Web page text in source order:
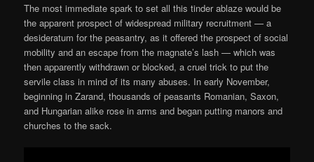
The most immediate spark to set all this tinder ablaze would be
the apparent prospect of widespread military recruitment — a
desideratum for the peasantry, as it offered the prospect of social
mobility and an escape from the magnate’s lash — which was
then apparently withdrawn or blocked, a cruel trick to put the
servile class in mind of its many abuses. In early November,
beginning in Zarand, thousands of peasants Romanian, Saxon,
and Hungarian alike rose in arms and began putting manors and
churches to the sack.